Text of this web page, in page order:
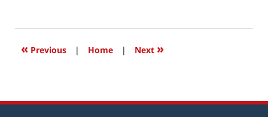
2021
11:54
« Previous | Home | Next »